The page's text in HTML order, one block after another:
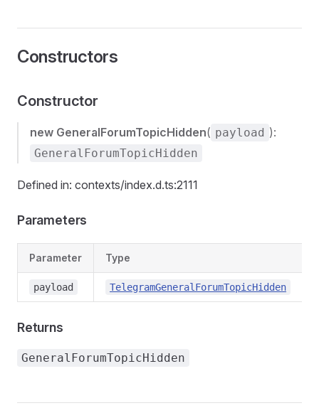
Constructors
Constructor
new GeneralForumTopicHidden( payload ):
GeneralForumTopicHidden
Defined in: contexts/index.d.ts:2111
Parameters
Parameter Type
payload TelegramGeneralForumTopicHidden
Returns
GeneralForumTopicHidden